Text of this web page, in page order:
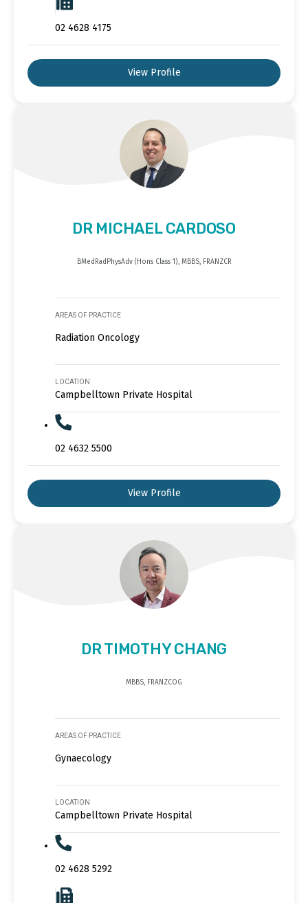
02 4628 4175
View Profile
DR MICHAEL CARDOSO
BMedRadPhysAdv (Hons Class 1), MBBS, FRANZCR
AREAS OF PRACTICE
Radiation Oncology
LOCATION
Campbelltown Private Hospital
02 4632 5500
View Profile
DR TIMOTHY CHANG
MBBS, FRANZCOG
AREAS OF PRACTICE
Gynaecology
LOCATION
Campbelltown Private Hospital
02 4628 5292